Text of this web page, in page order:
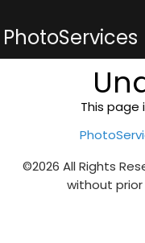
PhotoServices
This page
©2026 All Rights
without